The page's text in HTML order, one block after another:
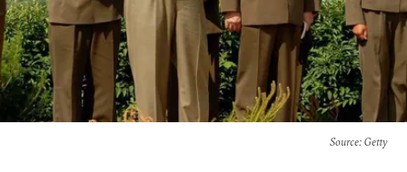
Source: Getty